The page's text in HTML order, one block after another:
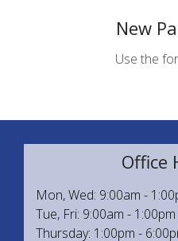
New
Use the
Office
Mon, Wed: 9:00am -
Tue, Fri: 9:00am - 1:00pm
Thursday: 1:00pm -